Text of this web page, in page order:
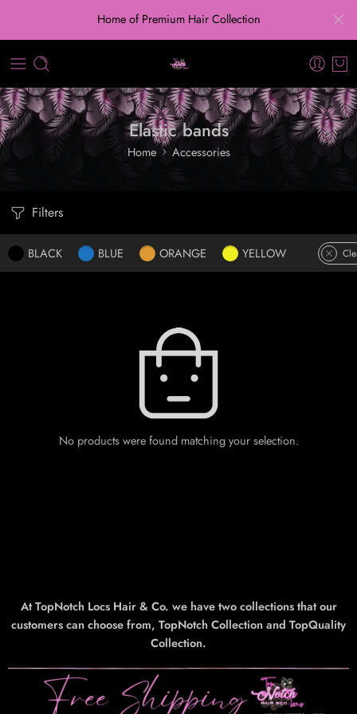
Home of Premium Hair Collection
Elastic bands
Home Accessories
Filters
BLACK BLUE ORANGE YELLOW
No products were found matching your selection.
At TopNotch Locs Hair & Co. we have two collections that our
customers can choose from, TopNotch Collection and TopQuality
Collection.